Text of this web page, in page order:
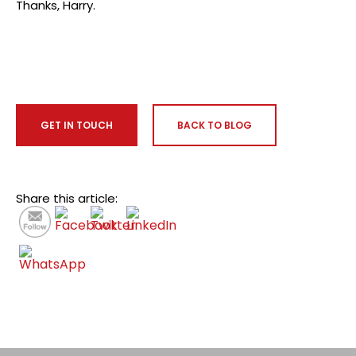
Thanks, Harry.
GET IN TOUCH BACK TO BLOG
Share this article: